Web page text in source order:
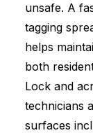
unsafe. A
tagging
helps
both
Lock and
technicians
surfaces